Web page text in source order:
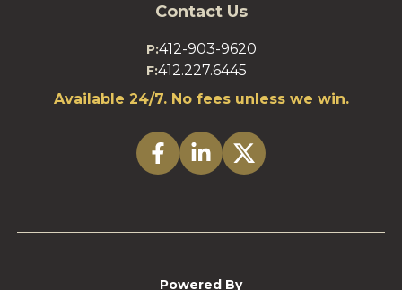
Contact Us
P:412-903-9620
F:412.227.6445
Available 24/7. No fees unless we win.
Powered By